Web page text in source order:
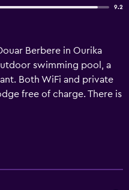
9.2
Berbere in Ourika
swimming pool, a
Both WiFi and private
free of charge. There is
with shower and free
can enjoy a